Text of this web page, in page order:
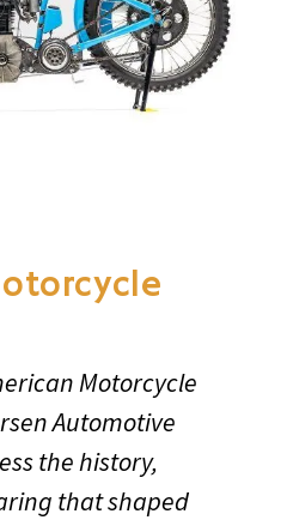
Motorcycle
Automotive
the history,
that shaped